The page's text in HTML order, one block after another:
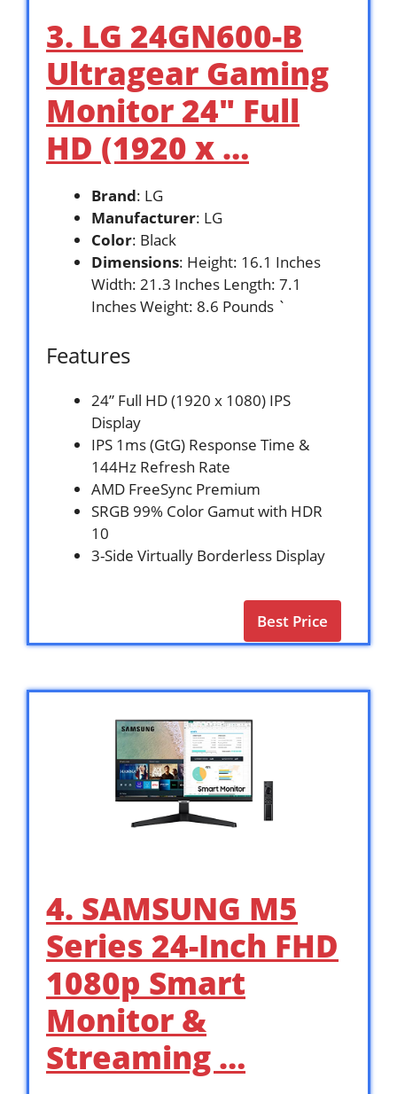
3. LG 24GN600-B
Ultragear Gaming
Monitor 24″ Full
HD (1920 x …
Brand: LG
Manufacturer: LG
Color: Black
Dimensions: Height: 16.1 Inches
Width: 21.3 Inches Length: 7.1
Inches Weight: 8.6 Pounds `
Features
24” Full HD (1920 x 1080) IPS
Display
IPS 1ms (GtG) Response Time &
144Hz Refresh Rate
AMD FreeSync Premium
SRGB 99% Color Gamut with HDR
10
3-Side Virtually Borderless Display
Best Price
4. SAMSUNG M5
Series 24-Inch FHD
1080p Smart
Monitor &
Streaming …